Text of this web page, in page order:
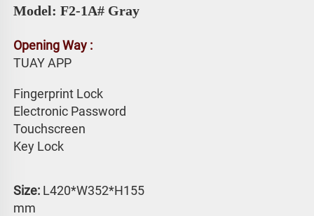
Model: F2-1A# Gray
Opening Way :
TUAY APP
Fingerprint Lock
Electronic Password
Touchscreen
Key Lock
Size: L420*W352*H155
mm